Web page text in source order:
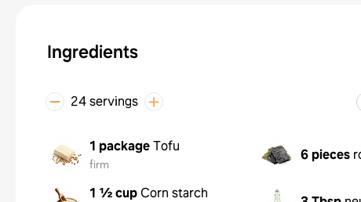
Ingredients
24 servings
1 packageTofu
firm
6 pieces
1 ½ cupCorn starch